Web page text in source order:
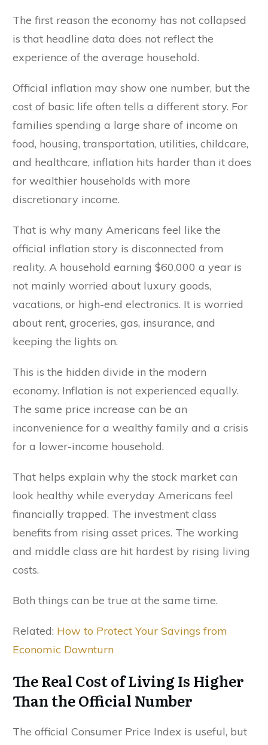
The first reason the economy has not collapsed
is that headline data does not reflect the
experience of the average household.
Official inflation may show one number, but the
cost of basic life often tells a different story. For
families spending a large share of income on
food, housing, transportation, utilities, childcare,
and healthcare, inflation hits harder than it does
for wealthier households with more
discretionary income.
That is why many Americans feel like the
official inflation story is disconnected from
reality. A household earning $60,000 a year is
not mainly worried about luxury goods,
vacations, or high-end electronics. It is worried
about rent, groceries, gas, insurance, and
keeping the lights on.
This is the hidden divide in the modern
economy. Inflation is not experienced equally.
The same price increase can be an
inconvenience for a wealthy family and a crisis
for a lower-income household.
That helps explain why the stock market can
look healthy while everyday Americans feel
financially trapped. The investment class
benefits from rising asset prices. The working
and middle class are hit hardest by rising living
costs.
Both things can be true at the same time.
Related: How to Protect Your Savings from
Economic Downturn
The Real Cost of Living Is Higher
Than the Official Number
The official Consumer Price Index is useful, but